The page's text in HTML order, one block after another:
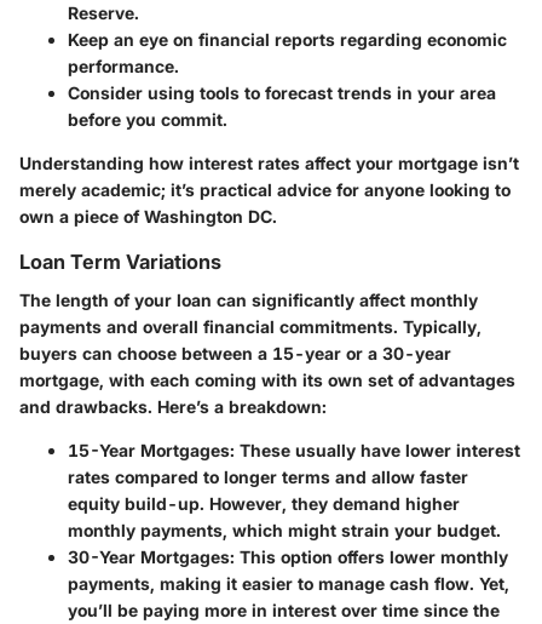
Reserve.
Keep an eye on financial reports regarding economic
performance.
Consider using tools to forecast trends in your area
before you commit.
Understanding how interest rates affect your mortgage isn’t
merely academic; it’s practical advice for anyone looking to
own a piece of Washington DC.
Loan Term Variations
The length of your loan can significantly affect monthly
payments and overall financial commitments. Typically,
buyers can choose between a 15-year or a 30-year
mortgage, with each coming with its own set of advantages
and drawbacks. Here’s a breakdown:
15-Year Mortgages: These usually have lower interest
rates compared to longer terms and allow faster
equity build-up. However, they demand higher
monthly payments, which might strain your budget.
30-Year Mortgages: This option offers lower monthly
payments, making it easier to manage cash flow. Yet,
you’ll be paying more in interest over time since the